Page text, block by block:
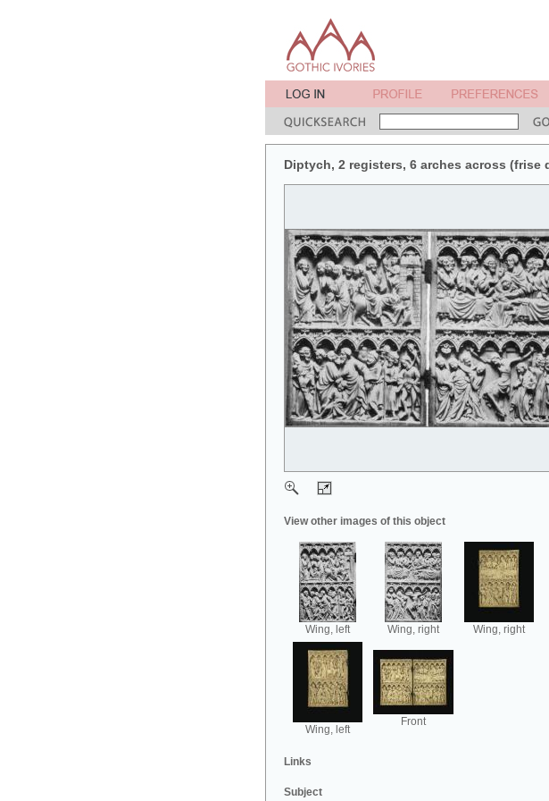
Diptych, 2 registers, 6 arches across
View other images of this object
Wing, left Wing, right Wing, right
Wing, left
Front
Links
Subject